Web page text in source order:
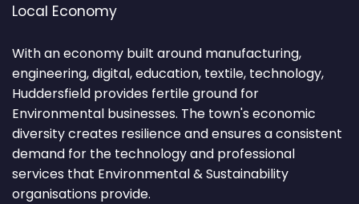
Local Economy
With an economy built around manufacturing,
engineering, digital, education, textile, technology,
Huddersfield provides fertile ground for
Environmental businesses. The town's economic
diversity creates resilience and ensures a consistent
demand for the technology and professional
services that Environmental & Sustainability
organisations provide.